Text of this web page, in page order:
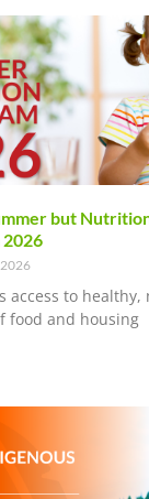
but
access to
food and housing